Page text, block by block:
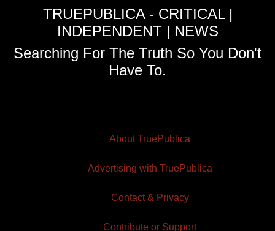
TRUEPUBLICA - CRITICAL |
INDEPENDENT | NEWS
Searching For The Truth So You Don't
Have To.
About TruePublica
Advertising with TruePublica
Contact & Privacy
Contribute or Support